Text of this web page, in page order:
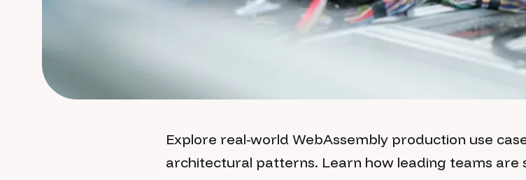
Explore real-world WebAssembly production use
architectural patterns. Learn how leading teams are